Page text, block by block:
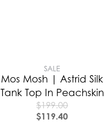
SALE
Mos Mosh | Astrid Silk
Tank Top In Peachskin
$199.00
$119.40